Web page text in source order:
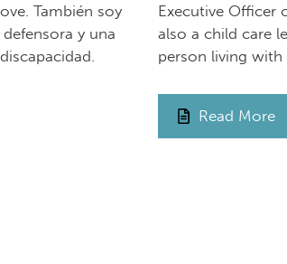
También soy
y una
Executive Officer
also a child care
person living with
Read More